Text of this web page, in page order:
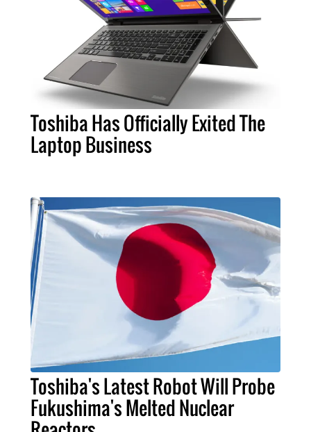
Toshiba Has Officially Exited The
Laptop Business
Toshiba's Latest Robot Will Probe
Fukushima's Melted Nuclear